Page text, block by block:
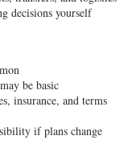
decisions yourself
be basic
insurance, and terms
if plans change